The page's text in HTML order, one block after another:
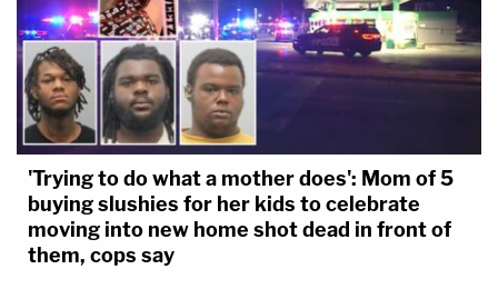
'Trying to do what a mother does': Mom of 5
buying slushies for her kids to celebrate
moving into new home shot dead in front of
them, cops say